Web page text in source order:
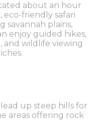
about an hour
eco-friendly safari
savannah plains,
enjoy guided hikes,
and wildlife viewing
lead up steep hills for
areas offering rock